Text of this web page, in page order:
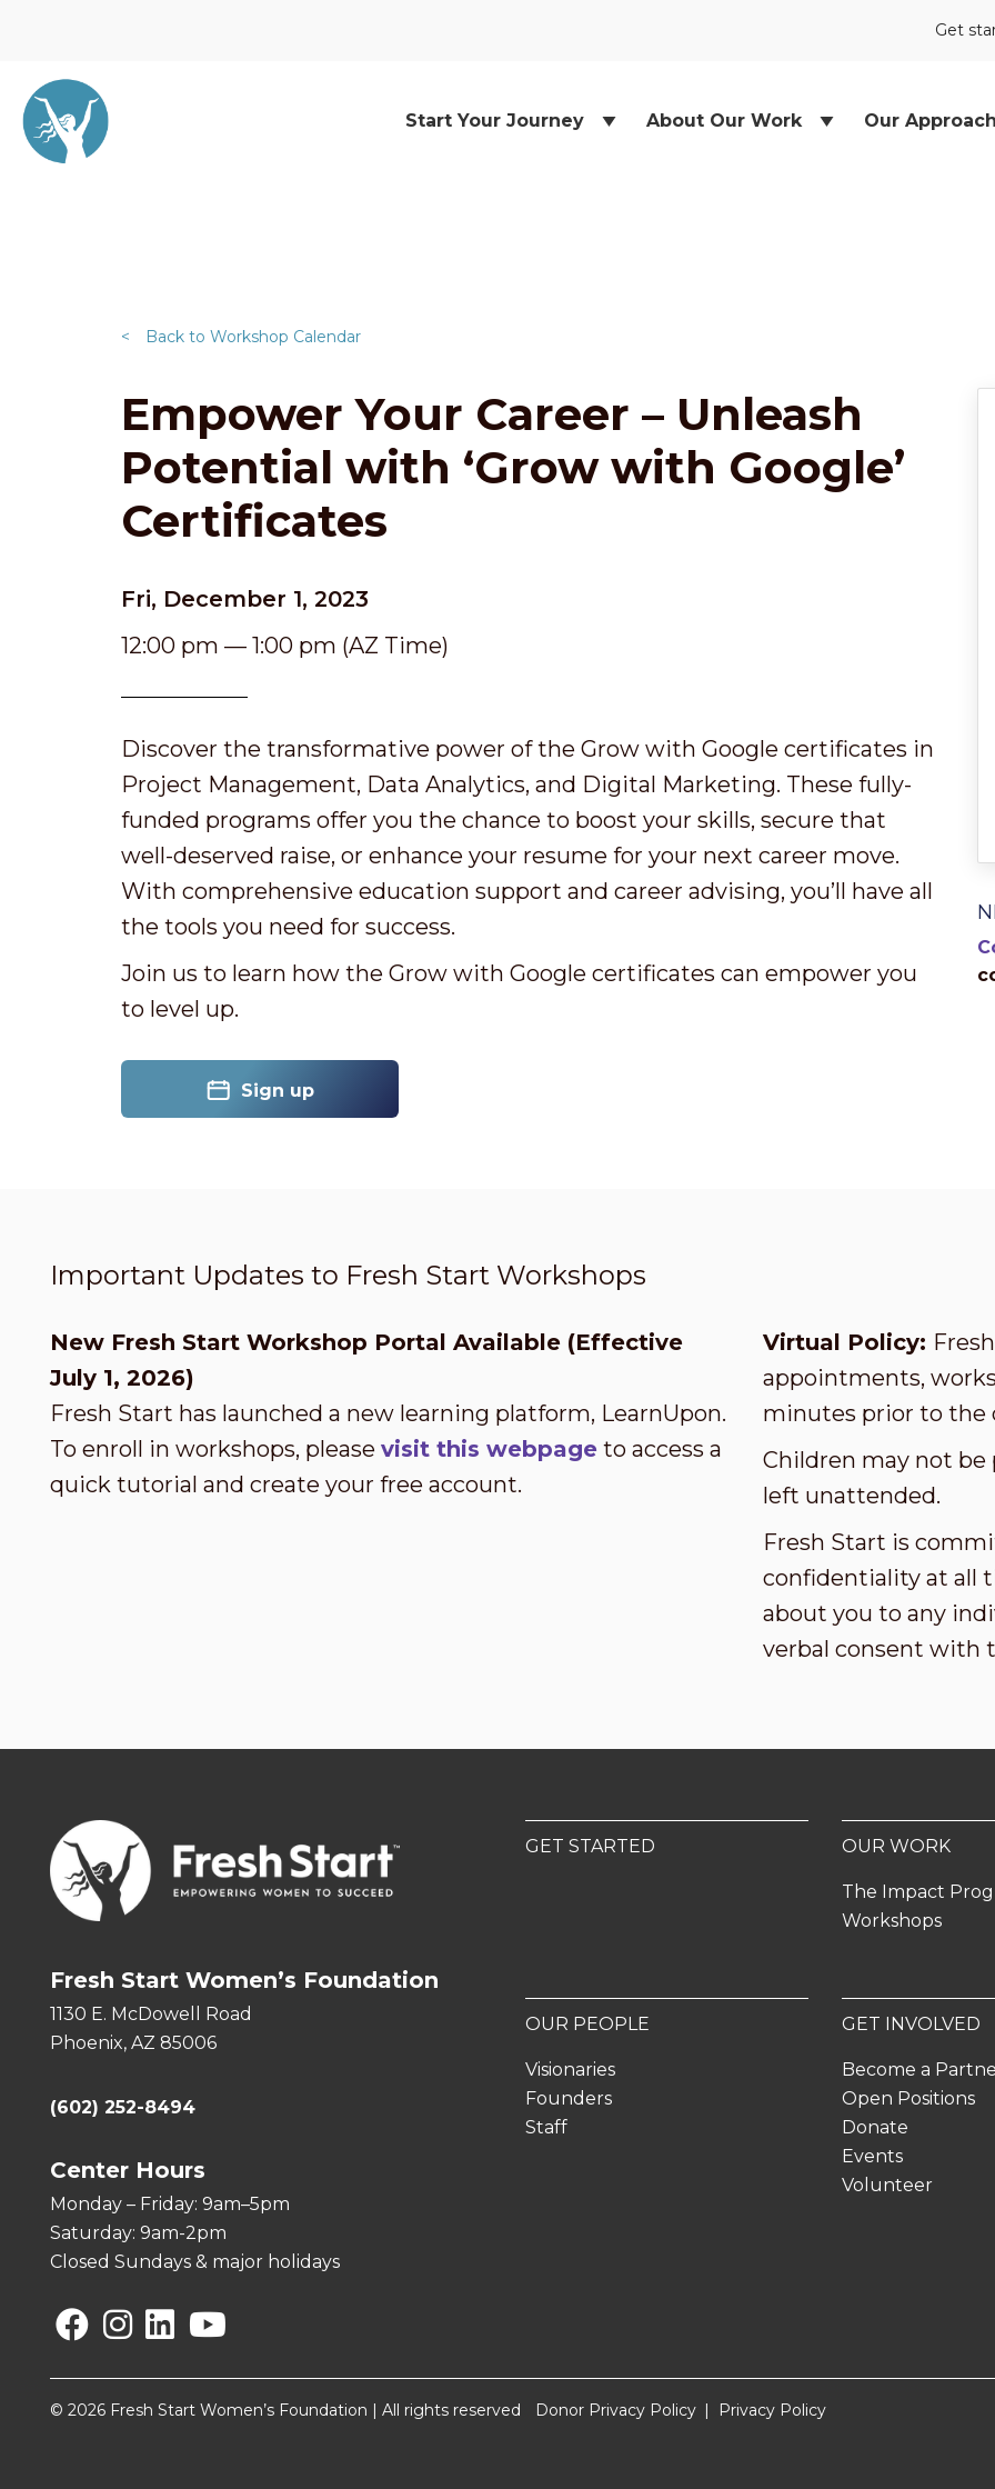
Get
Start Your Journey About Our Work Our Approach
< Back to Workshop Calendar
Empower Your Career – Unleash
Potential with ‘Grow with Google’
Certificates
Fri, December 1, 2023
12:00 pm — 1:00 pm (AZ Time)
Discover the transformative power of the Grow with Google certificates in
Project Management, Data Analytics, and Digital Marketing. These fully-
funded programs offer you the chance to boost your skills, secure that
well-deserved raise, or enhance your resume for your next career move.
With comprehensive education support and career advising, you’ll have all
the tools you need for success.
Join us to learn how the Grow with Google certificates can empower you
to level up.
Sign up
Important Updates to Fresh Start Workshops
New Fresh Start Workshop Portal Available (Effective
July 1, 2026)
Fresh Start has launched a new learning platform, LearnUpon.
To enroll in workshops, please visit this webpage to access a
quick tutorial and create your free account.
Virtual Policy:
appointments,
minutes prior to the
Children may not be
left unattended.
Fresh Start is
confidentiality at all
about you to any
verbal consent with
Fresh Start Women’s Foundation
1130 E. McDowell Road
Phoenix, AZ 85006
(602) 252-8494
Center Hours
Monday – Friday: 9am–5pm
Saturday: 9am-2pm
Closed Sundays & major holidays
GET STARTED OUR WORK
The Impact
Workshops
OUR PEOPLE
Visionaries
Founders
Staff
GET INVOLVED
Become a
Open Positions
Donate
Events
Volunteer
© 2026 Fresh Start Women’s Foundation | All rights reserved Donor Privacy Policy Privacy Policy